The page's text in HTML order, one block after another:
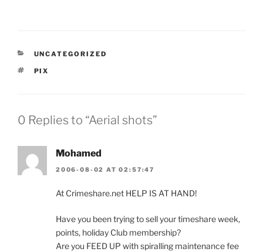
CATEGORIES
UNCATEGORIZED
TAGS
PIX
0 Replies to “Aerial shots”
Mohamed
2006-08-02 AT 02:57:47
At Crimeshare.net HELP IS AT HAND!
Have you been trying to sell your timeshare week,
points, holiday Club membership?
Are you FEED UP with spiralling maintenance fee